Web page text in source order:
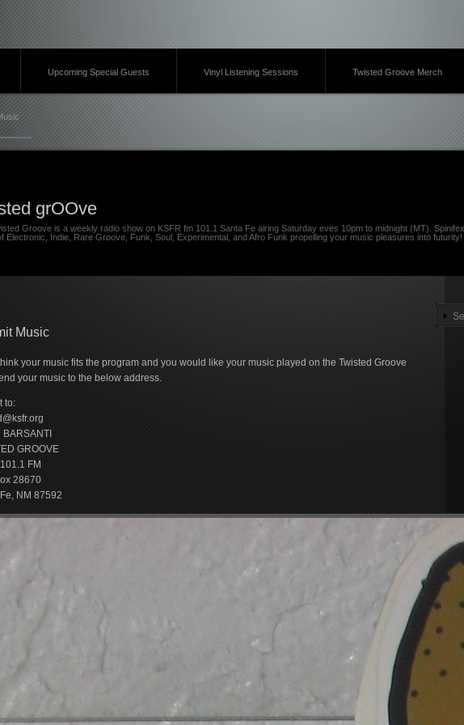
Upcoming Special Guests Vinyl Listening Sessions Twisted Groove Merch
grOOve
Groove is a weekly radio show on KSFR fm 101.1 Santa Fe airing Saturday eves 10pm to midnight (MT).
Electronic, Indie, Rare Groove, Funk, Soul, Experimental, and Afro Funk propelling your music pleasures into futurity!
Music
your music fits the program and you would like your music played on the Twisted Groove
your music to the below address.
to:
BARSANTI
GROOVE
FM
28670
NM 87592